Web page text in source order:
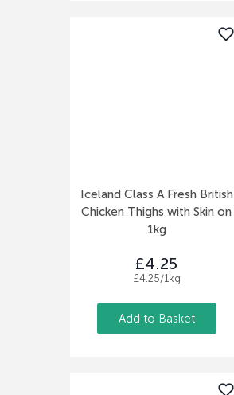
Iceland Class A Fresh British
Chicken Thighs with Skin on
1kg
£4.25
£4.25/1kg
Add to Basket